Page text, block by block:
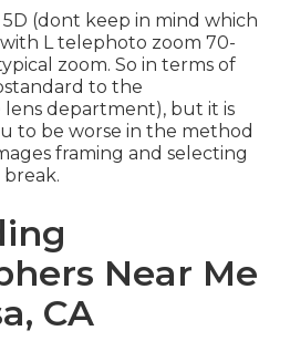
5D (dont keep in mind which
L telephoto zoom 70-
zoom. So in terms of
to the
lens department), but it is
to be worse in the method
framing and selecting
Near Me
CA